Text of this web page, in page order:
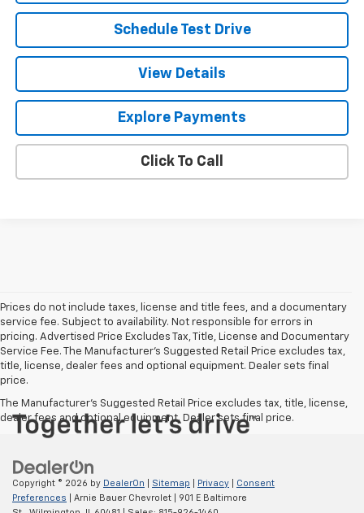
Schedule Test Drive
View Details
Explore Payments
Click To Call
Prices do not include taxes, license and title fees, and a documentary
service fee. Subject to availability. Not responsible for errors in
pricing. Advertised Price Excludes Tax, Title, License and Documentary
Service Fee. The Manufacturer’s Suggested Retail Price excludes tax,
title, license, dealer fees and optional equipment. Dealer sets final
price.
The Manufacturer's Suggested Retail Price excludes tax, title, license,
dealer fees and optional equipment. Dealer sets final price.
Copyright © 2026 by DealerOn Sitemap Privacy
Consent
Preferences | Arnie Bauer Chevrolet
901 E Baltimore